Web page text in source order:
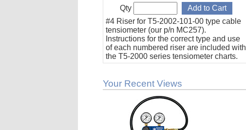
#4 Riser for T5-2002-101-00 type cable
tensiometer (our p/n MC257).
Instructions for the correct type and use
of each numbered riser are included with
the T5-2000 series tensiometer charts.
Qty
Your Recent Views